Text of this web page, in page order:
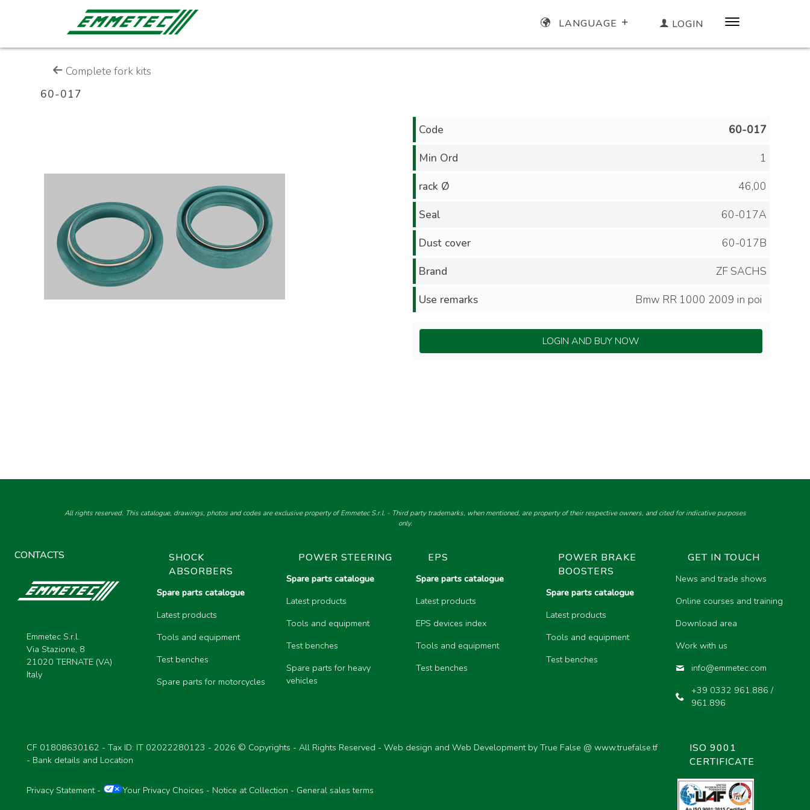
LANGUAGE LOGIN
Complete fork kits
60-017
Code
60-017
Min Ord
1
rack Ø
46,00
Seal
60-017A
Dust cover
60-017B
Brand
ZF SACHS
Use remarks
Bmw RR 1000 2009 in poi
LOGIN AND BUY NOW
All rights reserved. This catalogue, drawings, photos and codes are exclusive property of Emmetec S.r.l. - Third party trademarks, when mentioned, are property of their respective owners, and cited for indicative purposes
only.
CONTACTS
Emmetec S.r.l.
Via Stazione, 8
21020 TERNATE (VA)
Italy
SHOCK
ABSORBERS
Spare parts catalogue
Latest products
Tools and equipment
Test benches
Spare parts for motorcycles
POWER STEERING
Spare parts catalogue
Latest products
Tools and equipment
Test benches
Spare parts for heavy
vehicles
EPS
Spare parts catalogue
Latest products
EPS devices index
Tools and equipment
Test benches
POWER BRAKE
BOOSTERS
Spare parts catalogue
Latest products
Tools and equipment
Test benches
GET IN TOUCH
News and trade shows
Online courses and training
Download area
Work with us
info@emmetec.com
+39 0332 961.886 /
961.896
CF 01808630162 - Tax ID: IT 02022280123 - 2026 © Copyrights - All Rights Reserved - Web design and Web Development by True False @ www.truefalse.tf
- Bank details and Location
Privacy Statement- Your Privacy Choices - Notice at Collection - General sales terms
ISO 9001
CERTIFICATE